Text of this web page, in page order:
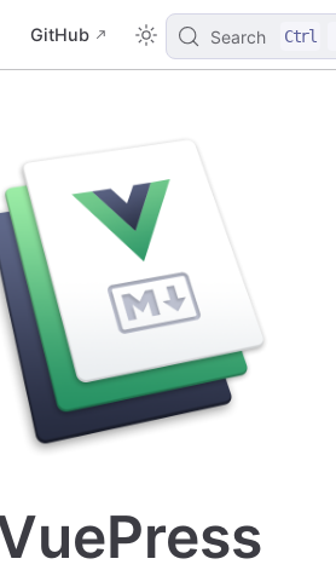
GitHub Search Ctrl